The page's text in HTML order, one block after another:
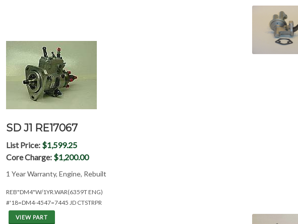
SD J1 RE17067
List Price: $1,599.25
Core Charge: $1,200.00
1 Year Warranty, Engine, Rebuilt
REB"DM4"W/1YR.WAR(6359T ENG)
#'18=DM4-4547=7445 JD CTSTRPR
VIEW PART